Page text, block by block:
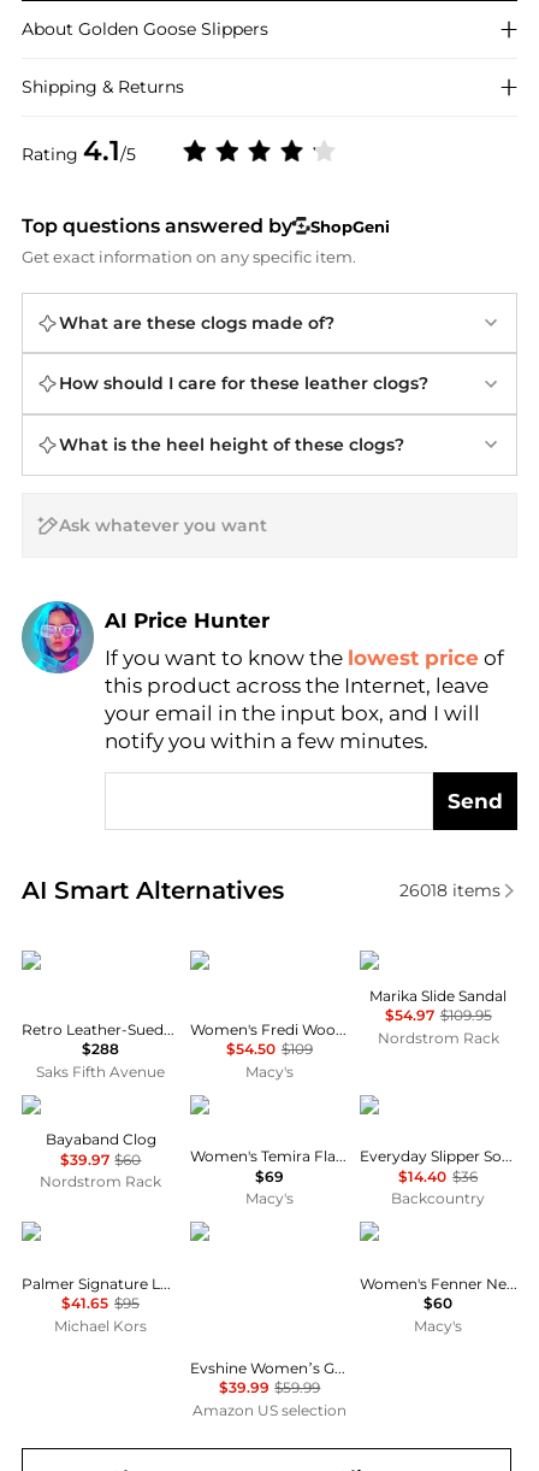
Rating 4.1/5
About Golden Goose Slippers
Shipping & Returns
Top questions answered by
ShopGeni
Get exact information on any specific item.
What are these clogs made of?
How should I care for these leather clogs?
What is the heel height of these clogs?
AI Price Hunter
Find Lowest Price
AI Price Hunter
If you want to know the lowest price of
this product across the Internet, leave
your email in the input box, and I will
notify you within a few minutes.
Send
AI Smart Alternatives
Real-time analysis of similar Women's Slippers
26018items
Rag & Bone
Retro Leather-Suede Runner Mule Sneakers
$288
Saks Fifth Avenue
Steve Madden
Women's Fredi Wooden Slip-On Slide Sandals
$54.50 $109
Macy's
Steve Madden
Marika Slide Sandal
$54.97 $109.95
Nordstrom Rack
Crocs
Bayaband Clog
$39.97 $60
Nordstrom Rack
Tommy Hilfiger
Women's Temira Flat Slide Sandals
$69
Macy's
SmartWool
Everyday Slipper Sock
$14.40 $36
Backcountry
Michael Kors
Palmer Signature Logo Slide Sandal
$41.65 $95
Michael Kors
Evshine
Evshine Women’s Genuine Suede Slippers, Fuzzy House Shoes Indoor Outdoor | Great Gift for Winter Comfort with Warm Plush Fleece Lining
$39.99 $59.99
Amazon US selection
Clarks
Women's Fenner Nerice Flip-Flops
$60
Macy's